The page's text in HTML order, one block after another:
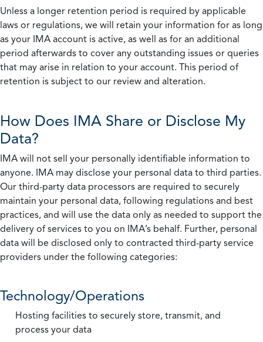
Unless a longer retention period is required by applicable
laws or regulations, we will retain your information for as long
as your IMA account is active, as well as for an additional
period afterwards to cover any outstanding issues or queries
that may arise in relation to your account. This period of
retention is subject to our review and alteration.
How Does IMA Share or Disclose My
Data?
IMA will not sell your personally identifiable information to
anyone. IMA may disclose your personal data to third parties.
Our third-party data processors are required to securely
maintain your personal data, following regulations and best
practices, and will use the data only as needed to support the
delivery of services to you on IMA’s behalf. Further, personal
data will be disclosed only to contracted third-party service
providers under the following categories:
Technology/Operations
Hosting facilities to securely store, transmit, and
process your data